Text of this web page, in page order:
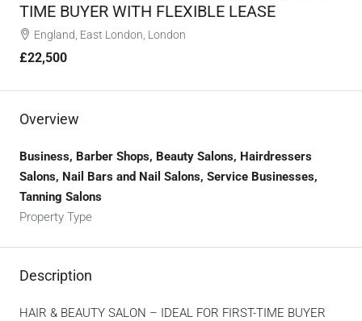
TIME BUYER WITH FLEXIBLE LEASE
England, East London, London
£22,500
Overview
Business, Barber Shops, Beauty Salons, Hairdressers
Salons, Nail Bars and Nail Salons, Service Businesses,
Tanning Salons
Property Type
Description
HAIR & BEAUTY SALON – IDEAL FOR FIRST-TIME BUYER